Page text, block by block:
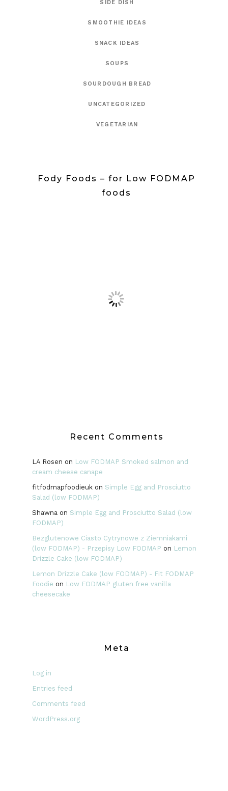
SIDE DISH
SMOOTHIE IDEAS
SNACK IDEAS
SOUPS
SOURDOUGH BREAD
UNCATEGORIZED
VEGETARIAN
Fody Foods – for Low FODMAP
foods
Recent Comments
LA Rosen on Low FODMAP Smoked salmon and
cream cheese canape
fitfodmapfoodieukon Simple Egg and Prosciutto
Salad (low FODMAP)
Shawna on Simple Egg and Prosciutto Salad (low
FODMAP)
Bezglutenowe Ciasto Cytrynowe z Ziemniakami
(low FODMAP) - Przepisy Low FODMAP on Lemon
Drizzle Cake (low FODMAP)
Lemon Drizzle Cake (low FODMAP) - Fit FODMAP
Foodie on Low FODMAP gluten free vanilla
cheesecake
Meta
Log in
Entries feed
Comments feed
WordPress.org